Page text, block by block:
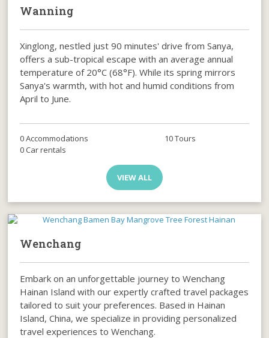
Wanning
Xinglong, nestled just 90 minutes' drive from Sanya,
offers a sub-tropical escape with an average annual
temperature of 20°C (68°F). While its spring mirrors
Sanya's warmth, with hot and humid conditions from
April to June.
0 Accommodations
10 Tours
0 Car rentals
VIEW ALL
Wenchang
Embark on an unforgettable journey to Wenchang
Hainan Island with our expertly crafted travel packages
tailored to suit your preferences. Based in Hainan
Island, China, we specialize in providing personalized
travel experiences to Wenchang.